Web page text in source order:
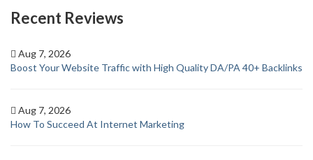
Recent Reviews
Aug 7, 2026
Boost Your Website Traffic with High Quality DA/PA 40+ Backlinks
Aug 7, 2026
How To Succeed At Internet Marketing